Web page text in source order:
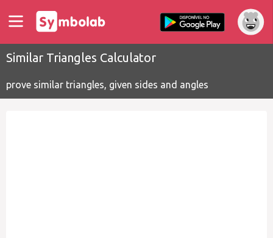
Similar Triangles Calculator
prove similar triangles, given sides and angles